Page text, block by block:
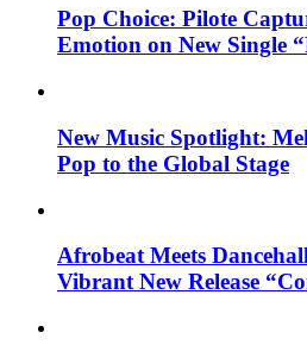
Pop Choice: Pilote
Emotion on New Single
New Music Spotlight:
Pop to the Global Stage
Afrobeat Meets
Vibrant New Release